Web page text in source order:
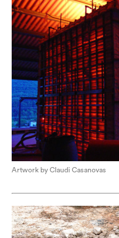
Artwork by Claudi Casanovas